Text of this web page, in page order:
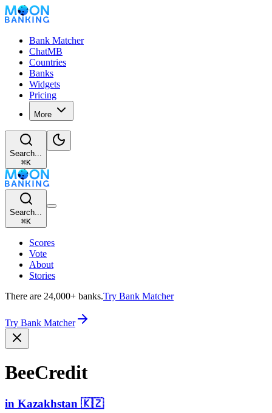
Bank Matcher
ChatMB
Countries
Banks
Widgets
Pricing
More
Search...
⌘K
Search...
⌘K
Scores
Vote
About
Stories
There are 24,000+ banks.Try Bank Matcher
Try Bank Matcher
BeeCredit
in Kazakhstan 🇰🇿